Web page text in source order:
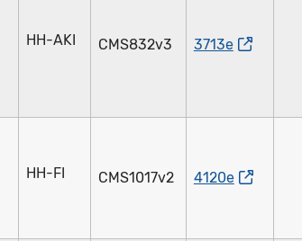
HH-AKI CMS832v3 3713e
HH-FI CMS1017v2 4120e